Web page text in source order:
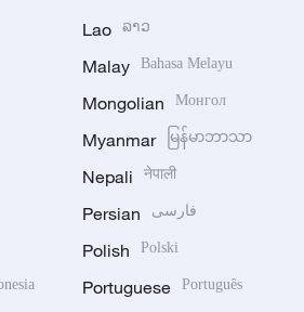
Lao ລາວ
Malay Bahasa Melayu
Mongolian Монгол
Myanmar မြန်မာဘာသာ
Nepali नेपाली
Persian فارسی
Polish Polski
Portuguese Português